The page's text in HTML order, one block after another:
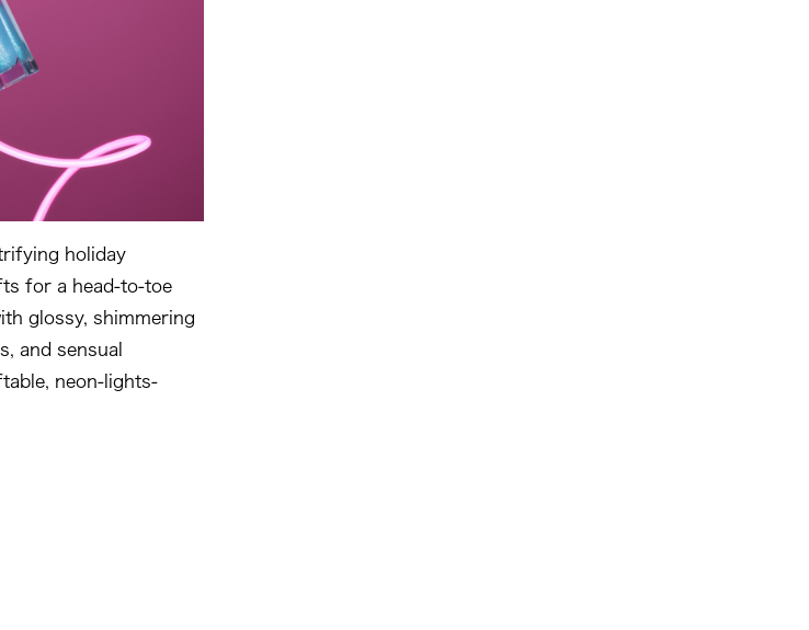
holiday
for a head-to-toe
glossy, shimmering
and sensual
neon-lights-